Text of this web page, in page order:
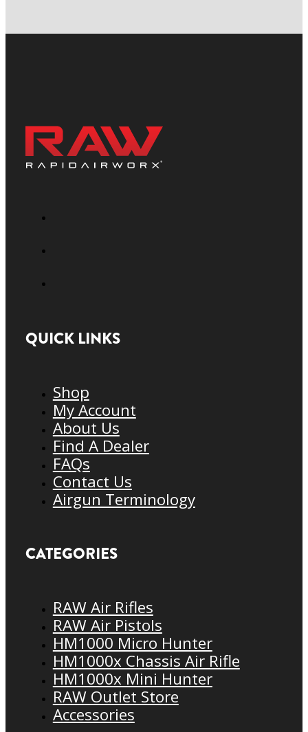
QUICK LINKS
Shop
My Account
About Us
Find A Dealer
FAQs
Contact Us
Airgun Terminology
CATEGORIES
RAW Air Rifles
RAW Air Pistols
HM1000 Micro Hunter
HM1000x Chassis Air Rifle
HM1000x Mini Hunter
RAW Outlet Store
Accessories